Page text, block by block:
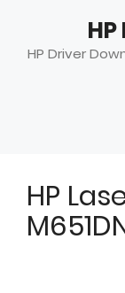
content
HP Driver
HP